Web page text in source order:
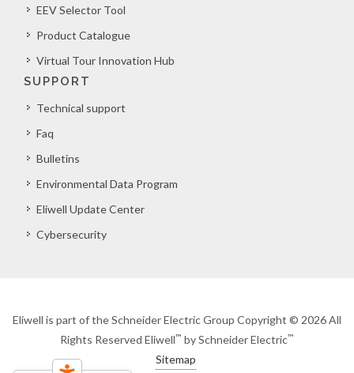
EEV Selector Tool
Product Catalogue
Virtual Tour Innovation Hub
SUPPORT
Technical support
Faq
Bulletins
Environmental Data Program
Eliwell Update Center
Cybersecurity
Eliwell is part of the Schneider Electric Group Copyright © 2026 All
Rights Reserved Eliwell™ by Schneider Electric™
Sitemap